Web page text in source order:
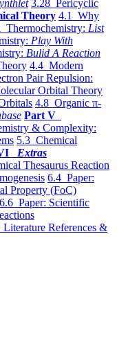
3.28 Pericyclic
Theory 4.1 Why
Thermochemistry: List
Play With
Bulid A Reaction
4.4 Modern
Pair Repulsion:
Orbital Theory
4.8 Organic π-
Part V
& Complexity:
5.3 Chemical
Extras
Thesaurus Reaction
6.4 Paper:
Property (FoC)
6.6 Paper: Scientific
References &